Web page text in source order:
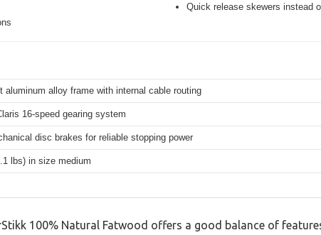
Quick release skewers instead
aluminum alloy frame with internal cable routing
16-speed gearing system
disc brakes for reliable stopping power
lbs) in size medium
100% Natural Fatwood offers a good balance of